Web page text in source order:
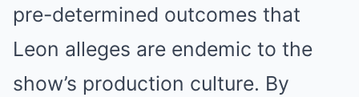
pre-determined outcomes that
Leon alleges are endemic to the
show’s production culture. By